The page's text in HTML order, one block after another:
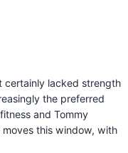
certainly lacked strength
the preferred
and Tommy
this window, with